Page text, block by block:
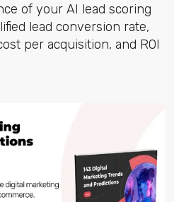
of your AI lead scoring
lead conversion rate,
per acquisition, and ROI